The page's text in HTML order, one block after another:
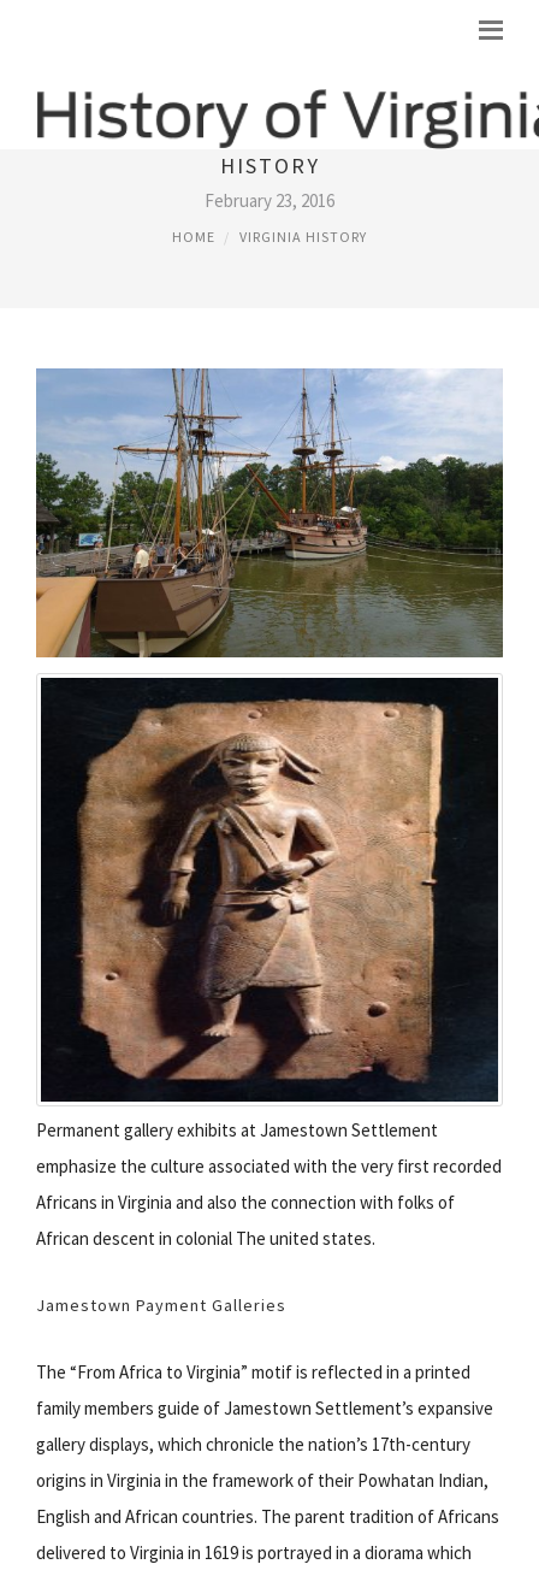
JAMESTOWN VIRGINIA SETTLEMENT
HISTORY
February 23, 2016
HOME VIRGINIA HISTORY
Permanent gallery exhibits at Jamestown Settlement
emphasize the culture associated with the very first recorded
Africans in Virginia and also the connection with folks of
African descent in colonial The united states.
Jamestown Payment Galleries
The “From Africa to Virginia” motif is reflected in a printed
family members guide of Jamestown Settlement’s expansive
gallery displays, which chronicle the nation’s 17th-century
origins in Virginia in the framework of their Powhatan Indian,
English and African countries. The parent tradition of Africans
delivered to Virginia in 1619 is portrayed in a diorama which